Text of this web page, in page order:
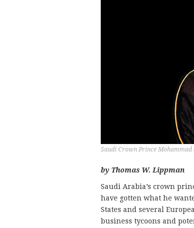
Saudi Crown Prince Mohammad
by Thomas W. Lippman
Saudi Arabia’s crown
have gotten what he
States and several
business tycoons and